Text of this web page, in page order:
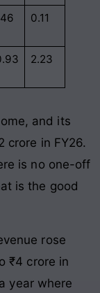
0.11
2.23
and its
crore in FY26.
is no one-off
is the good
rose
₹4 crore in
year where